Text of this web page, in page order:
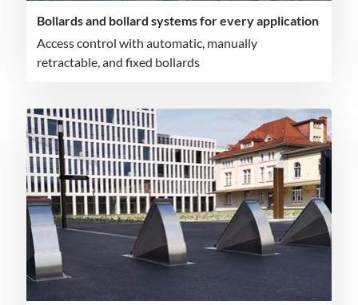
Bollards and bollard systems for every application
Access control with automatic, manually
retractable, and fixed bollards